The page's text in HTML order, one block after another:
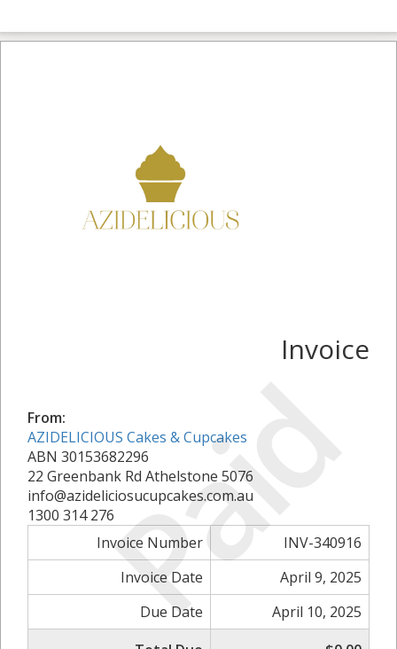
Paid
Invoice
From:
AZIDELICIOUS Cakes & Cupcakes
ABN 30153682296
22 Greenbank Rd Athelstone 5076
info@azideliciosucupcakes.com.au
1300 314 276
Invoice Number
INV-340916
Invoice Date
April 9, 2025
Due Date
April 10, 2025